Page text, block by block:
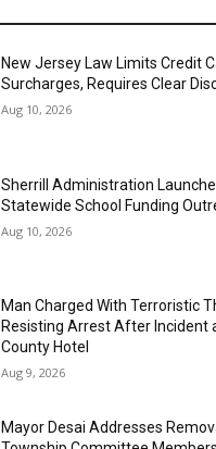
New Jersey Law Limits Credit
Surcharges, Requires Clear
Aug 10, 2026
Sherrill Administration
Statewide School Funding
Aug 10, 2026
Man Charged With Terroristic
Resisting Arrest After Incident
County Hotel
Aug 9, 2026
Mayor Desai Addresses